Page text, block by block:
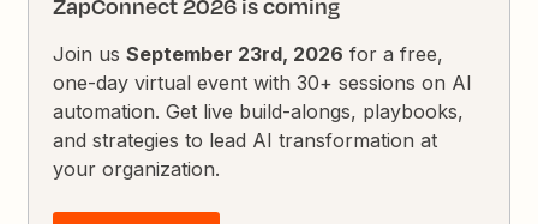
Join usSeptember 23rd, 2026 for a free,
one-day virtual event with 30+ sessions on AI
automation. Get live build-alongs, playbooks,
and strategies to lead AI transformation at
your organization.